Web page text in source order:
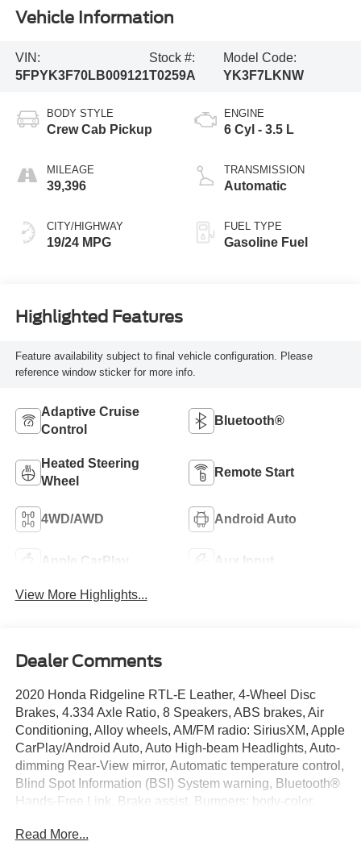
Vehicle Information
VIN:
5FPYK3F70LB009121
Stock #:
T0259A
Model Code:
YK3F7LKNW
BODY STYLE
Crew Cab Pickup
MILEAGE
39,396
CITY/HIGHWAY
19/24 MPG
ENGINE
6 Cyl - 3.5 L
TRANSMISSION
Automatic
FUEL TYPE
Gasoline Fuel
Highlighted Features
Feature availability subject to final vehicle configuration. Please
reference window sticker for more info.
Adaptive Cruise
Control
Bluetooth®
Heated Steering
Wheel
Remote Start
4WD/AWD Android Auto
Apple CarPlay Aux Input
View More Highlights...
Dealer Comments
2020 Honda Ridgeline RTL-E Leather, 4-Wheel Disc
Brakes, 4.334 Axle Ratio, 8 Speakers, ABS brakes, Air
Conditioning, Alloy wheels, AM/FM radio: SiriusXM, Apple
CarPlay/Android Auto, Auto High-beam Headlights, Auto-
dimming Rear-View mirror, Automatic temperature control,
Blind Spot Information (BSI) System warning, Bluetooth®
Hands-Free Link, Brake assist, Bumpers: body-color,
vanity mirror, Driver's Seat Mounted Armrest, Dual front
Read More...